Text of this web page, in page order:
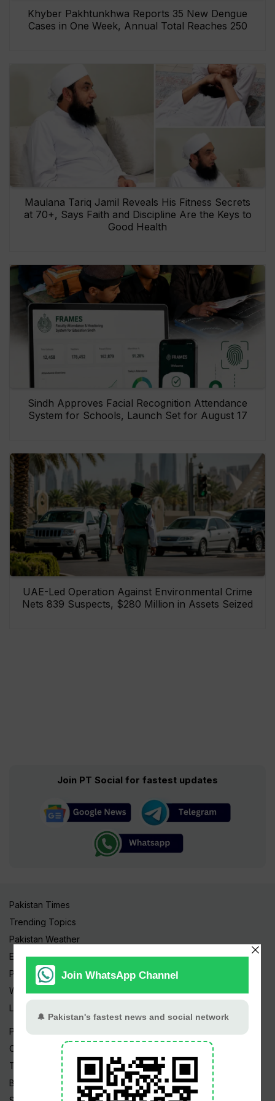
Khyber Pakhtunkhwa Reports 35 New Dengue
Cases in One Week, Annual Total Reaches 250
Maulana Tariq Jamil Reveals His Fitness Secrets
at 70+, Says Faith and Discipline Are the Keys to
Good Health
Sindh Approves Facial Recognition Attendance
System for Schools, Launch Set for August 17
UAE-Led Operation Against Environmental Crime
Nets 839 Suspects, $280 Million in Assets Seized
Join PT Social for fastest updates
Pakistan Times
Trending Topics
Pakistan Weather
Epapers
Prayer Timings
Watch Videos
Live TV
Pakistan News
Cricket
TV & Movies
Business